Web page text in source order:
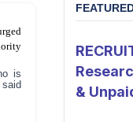
is
FEATURED
&